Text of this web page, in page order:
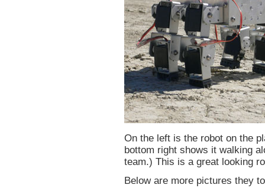
On the left is the robot on the
bottom right shows it walking
team.) This is a great looking
Below are more pictures they